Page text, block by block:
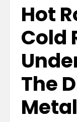
Hot
Cold
The